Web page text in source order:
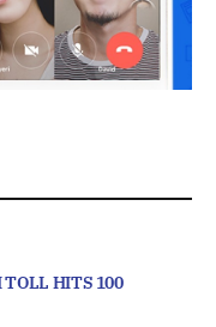
TOLL HITS 100